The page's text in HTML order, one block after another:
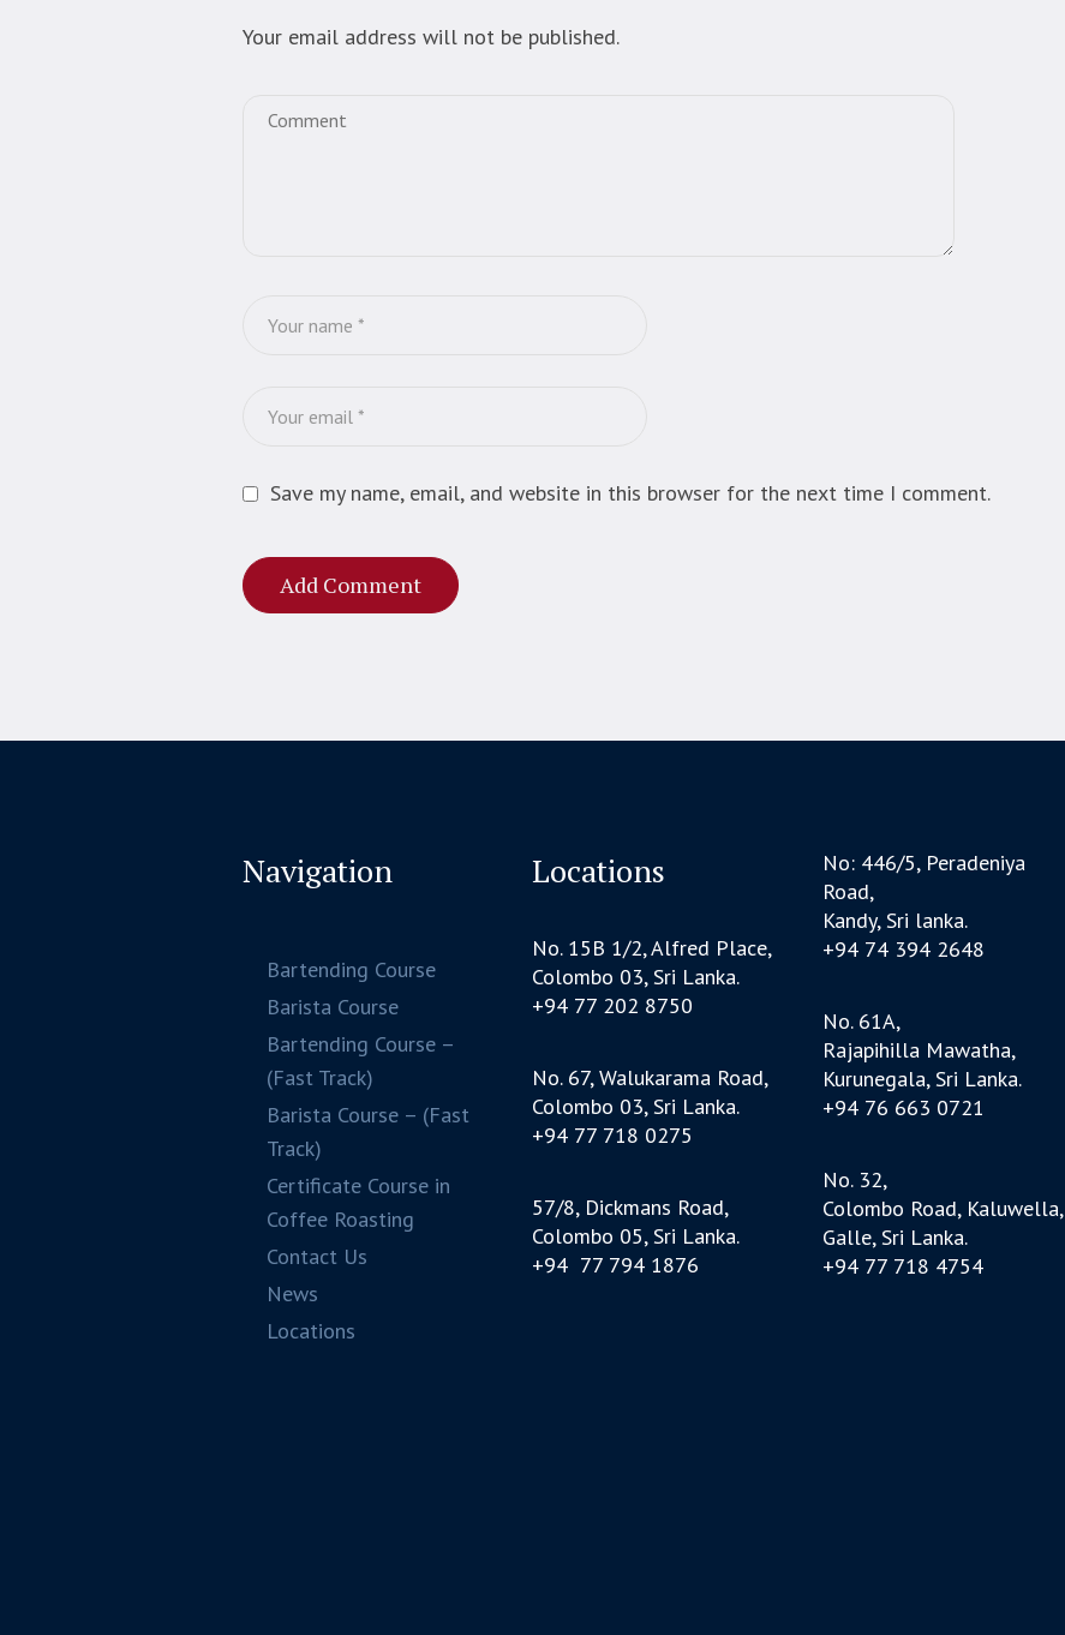
Your email address will not be published.
Save my name, email, and website in this browser for the next time I comment.
Navigation
Bartending Course
Barista Course
Bartending Course –
(Fast Track)
Barista Course – (Fast
Track)
Certificate Course in
Coffee Roasting
Contact Us
News
Locations
Locations
No. 15B 1/2, Alfred Place,
Colombo 03, Sri Lanka.
+94 77 202 8750
No. 67, Walukarama Road,
Colombo 03, Sri Lanka.
+94 77 718 0275
57/8, Dickmans Road,
Colombo 05, Sri Lanka.
+94 77 794 1876
No: 446/5, Peradeniya
Road,
Kandy, Sri lanka.
+94 74 394 2648
No. 61A,
Rajapihilla Mawatha,
Kurunegala, Sri Lanka.
+94 76 663 0721
No. 32,
Colombo Road, Kaluwella,
Galle, Sri Lanka.
+94 77 718 4754